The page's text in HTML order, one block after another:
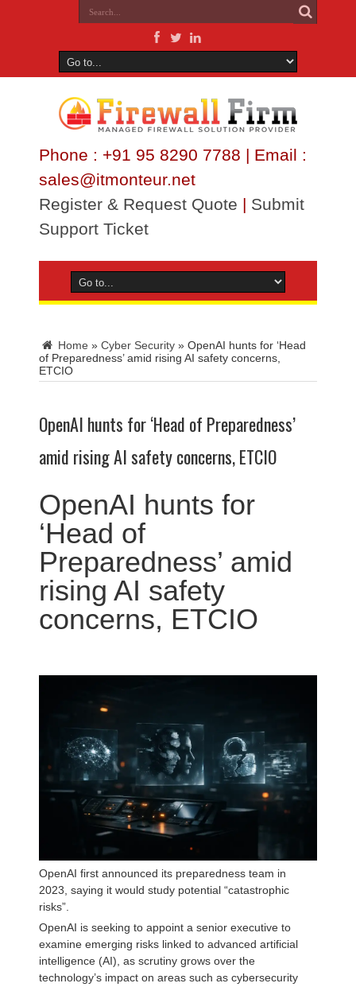
Phone : +91 95 8290 7788 | Email :
sales@itmonteur.net
Register & Request Quote | Submit
Support Ticket
Home » Cyber Security » OpenAI hunts for ‘Head
of Preparedness’ amid rising AI safety concerns,
ETCIO
OpenAI hunts for ‘Head of Preparedness’
amid rising AI safety concerns, ETCIO
OpenAI hunts for
‘Head of
Preparedness’ amid
rising AI safety
concerns, ETCIO
OpenAI first announced its preparedness team in
2023, saying it would study potential “catastrophic
risks”.
OpenAI is seeking to appoint a senior executive to
examine emerging risks linked to advanced artificial
intelligence (AI), as scrutiny grows over the
technology’s impact on areas such as cybersecurity